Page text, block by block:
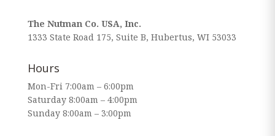
The Nutman Co. USA, Inc.
1333 State Road 175, Suite B, Hubertus, WI 53033
Hours
Mon-Fri 7:00am – 6:00pm
Saturday 8:00am – 4:00pm
Sunday 8:00am – 3:00pm